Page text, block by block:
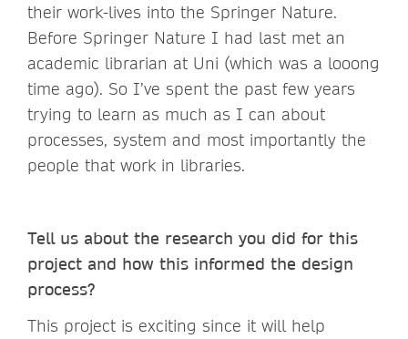
their work-lives into the Springer Nature.
Before Springer Nature I had last met an
academic librarian at Uni (which was a looong
time ago). So I’ve spent the past few years
trying to learn as much as I can about
processes, system and most importantly the
people that work in libraries.
Tell us about the research you did for this
project and how this informed the design
process?
This project is exciting since it will help